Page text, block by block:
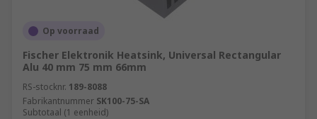
Op voorraad
Fischer Elektronik Heatsink, Universal Rectangular
Alu 40 mm 75 mm 66mm
RS-stocknr. 189-8088
Fabrikantnummer SK100-75-SA
Subtotaal (1 eenheid)